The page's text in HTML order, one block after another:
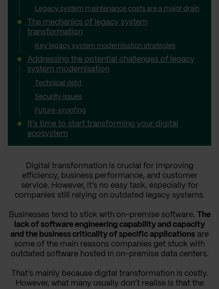
Legacy system maintenance costs are a major drain
The mechanics of legacy system
transformation
Key legacy system modernisation strategies
Addressing the potential challenges of legacy
system modernisation
Technical debt
Security issues
Future-proofing
It’s time to start transforming your digital
ecosystem
Digital transformation is crucial for improving
efficiency, business performance, and customer
service. However, it’s no easy task, especially for
companies still relying on outdated legacy systems.
Businesses tend to stick with on-premise software.
The
lack of software engineering capability and capacity
and the business criticality of specific applications are
some of the main reasons companies get stuck with
outdated software hosted in on-premise data centers.
That’s mainly because digital transformation is costly.
However, what many usually don’t realise is that the